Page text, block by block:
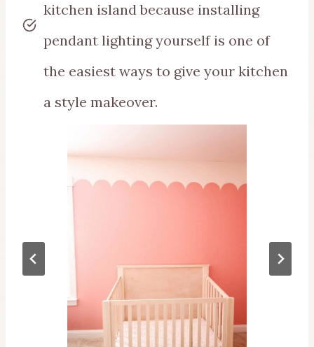
kitchen island because installing
pendant lighting yourself is one of
the easiest ways to give your kitchen
a style makeover.